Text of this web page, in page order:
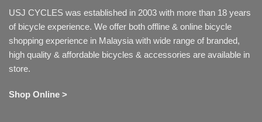
USJ CYCLES was established in 2003 with more than 18 years
of bicycle experience. We offer both offline & online bicycle
shopping experience in Malaysia with wide range of branded,
high quality & affordable bicycles & accessories are available in
store.
Shop Online >